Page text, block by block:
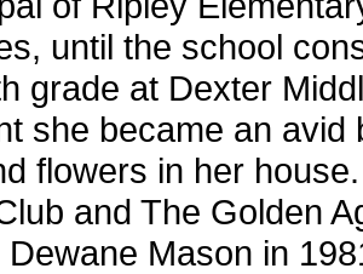
until the school
grade at Dexter
she became an
flowers in her
and The Golden
Dewane Mason in